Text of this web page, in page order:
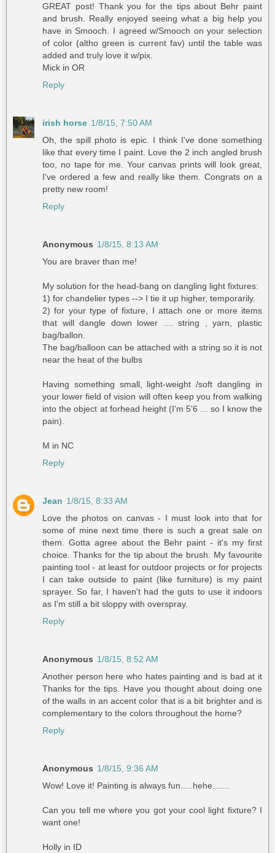
GREAT post! Thank you for the tips about Behr paint
and brush. Really enjoyed seeing what a big help you
have in Smooch. I agreed w/Smooch on your selection
of color (altho green is current fav) until the table was
added and truly love it w/pix.
Mick in OR
Reply
irish horse 1/8/15, 7:50 AM
Oh, the spill photo is epic. I think I've done something
like that every time I paint. Love the 2 inch angled brush
too, no tape for me. Your canvas prints will look great,
I've ordered a few and really like them. Congrats on a
pretty new room!
Reply
Anonymous 1/8/15, 8:13 AM
You are braver than me!
My solution for the head-bang on dangling light fixtures:
1) for chandelier types --> I tie it up higher, temporarily.
2) for your type of fixture, I attach one or more items
that will dangle down lower .... string , yarn, plastic
bag/ballon.
The bag/balloon can be attached with a string so it is not
near the heat of the bulbs
Having something small, light-weight /soft dangling in
your lower field of vision will often keep you from walking
into the object at forhead height (I'm 5'6 ... so I know the
pain).
M in NC
Reply
Jean 1/8/15, 8:33 AM
Love the photos on canvas - I must look into that for
some of mine next time there is such a great sale on
them. Gotta agree about the Behr paint - it's my first
choice. Thanks for the tip about the brush. My favourite
painting tool - at least for outdoor projects or for projects
I can take outside to paint (like furniture) is my paint
sprayer. So far, I haven't had the guts to use it indoors
as I'm still a bit sloppy with overspray.
Reply
Anonymous 1/8/15, 8:52 AM
Another person here who hates painting and is bad at it
Thanks for the tips. Have you thought about doing one
of the walls in an accent color that is a bit brighter and is
complementary to the colors throughout the home?
Reply
Anonymous 1/8/15, 9:36 AM
Wow! Love it! Painting is always fun.....hehe.......
Can you tell me where you got your cool light fixture? I
want one!
Holly in ID